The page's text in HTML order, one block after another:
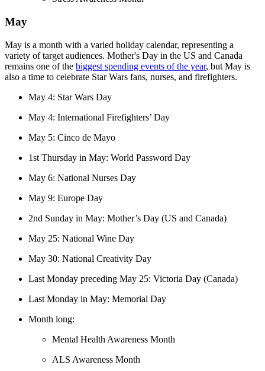
May
May is a month with a varied holiday calendar, representing a
variety of target audiences. Mother's Day in the US and Canada
remains one of the biggest spending events of the year, but May is
also a time to celebrate Star Wars fans, nurses, and firefighters.
May 4: Star Wars Day
May 4: International Firefighters’ Day
May 5: Cinco de Mayo
1st Thursday in May: World Password Day
May 6: National Nurses Day
May 9: Europe Day
2nd Sunday in May: Mother’s Day (US and Canada)
May 25: National Wine Day
May 30: National Creativity Day
Last Monday preceding May 25: Victoria Day (Canada)
Last Monday in May: Memorial Day
Month long:
Mental Health Awareness Month
ALS Awareness Month